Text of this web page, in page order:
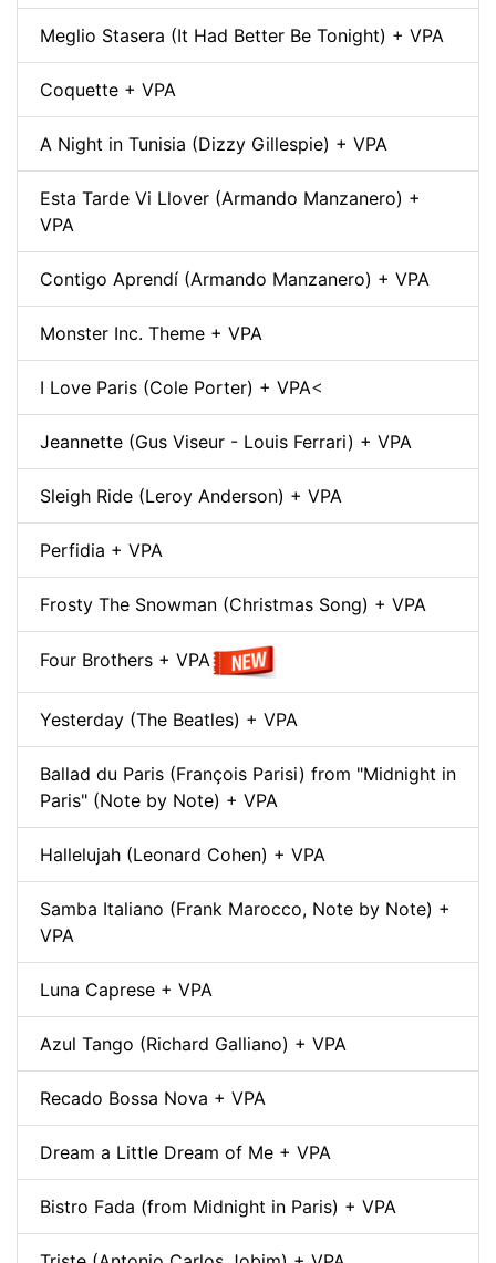
Meglio Stasera (It Had Better Be Tonight) + VPA
Coquette + VPA
A Night in Tunisia (Dizzy Gillespie) + VPA
Esta Tarde Vi Llover (Armando Manzanero) +
VPA
Contigo Aprendí (Armando Manzanero) + VPA
Monster Inc. Theme + VPA
I Love Paris (Cole Porter) + VPA<
Jeannette (Gus Viseur - Louis Ferrari) + VPA
Sleigh Ride (Leroy Anderson) + VPA
Perfidia + VPA
Frosty The Snowman (Christmas Song) + VPA
Four Brothers + VPA
Yesterday (The Beatles) + VPA
Ballad du Paris (François Parisi) from "Midnight in
Paris" (Note by Note) + VPA
Hallelujah (Leonard Cohen) + VPA
Samba Italiano (Frank Marocco, Note by Note) +
VPA
Luna Caprese + VPA
Azul Tango (Richard Galliano) + VPA
Recado Bossa Nova + VPA
Dream a Little Dream of Me + VPA
Bistro Fada (from Midnight in Paris) + VPA